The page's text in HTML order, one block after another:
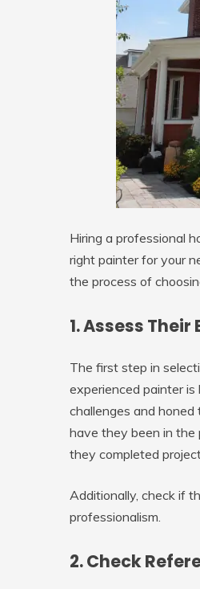
Hiring a professional
right painter for your
the process of
1. Assess
The first step in
experienced painter
challenges and
have they been in the
they completed
Additionally, check if
professionalism.
2. Check